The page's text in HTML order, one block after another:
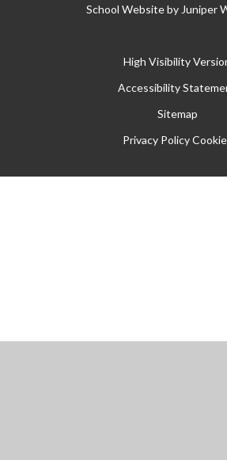
School Website by Juniper
High Visibility
Accessibility
Sitemap
Privacy Policy